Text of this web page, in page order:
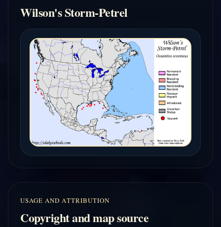
Wilson's Storm-Petrel
USAGE AND ATTRIBUTION
Copyright and map source